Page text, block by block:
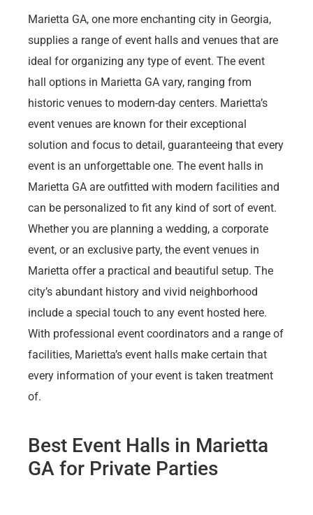
Marietta GA, one more enchanting city in Georgia,
supplies a range of event halls and venues that are
ideal for organizing any type of event. The event
hall options in Marietta GA vary, ranging from
historic venues to modern-day centers. Marietta’s
event venues are known for their exceptional
solution and focus to detail, guaranteeing that every
event is an unforgettable one. The event halls in
Marietta GA are outfitted with modern facilities and
can be personalized to fit any kind of sort of event.
Whether you are planning a wedding, a corporate
event, or an exclusive party, the event venues in
Marietta offer a practical and beautiful setup. The
city’s abundant history and vivid neighborhood
include a special touch to any event hosted here.
With professional event coordinators and a range of
facilities, Marietta’s event halls make certain that
every information of your event is taken treatment
of.
Best Event Halls in Marietta
GA for Private Parties